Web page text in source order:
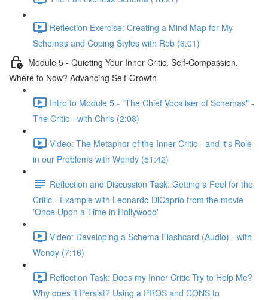
Reflection Exercise: Creating a Mind Map for My
Schemas and Coping Styles with Rob (6:01)
Module 5 - Quieting Your Inner Critic, Self-Compassion.
Where to Now? Advancing Self-Growth
Intro to Module 5 - "The Chief Vocaliser of Schemas" -
The Critic - with Chris (2:08)
Video: The Metaphor of the Inner Critic - and it's Role
in our Problems with Wendy (51:42)
Reflection and Discussion Task: Getting a Feel for the
Critic - Example with Leonardo DiCaprio from the movie
'Once Upon a Time in Hollywood'
Video: Developing a Schema Flashcard (Audio) - with
Wendy (7:16)
Reflection Task: Does my Inner Critic Try to Help Me?
Why does it Persist? Using a PROS and CONS to